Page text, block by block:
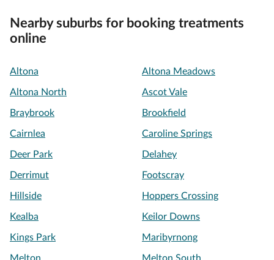
Nearby suburbs for booking treatments
online
Altona Altona Meadows
Altona North Ascot Vale
Braybrook Brookfield
Cairnlea Caroline Springs
Deer Park Delahey
Derrimut Footscray
Hillside Hoppers Crossing
Kealba Keilor Downs
Kings Park Maribyrnong